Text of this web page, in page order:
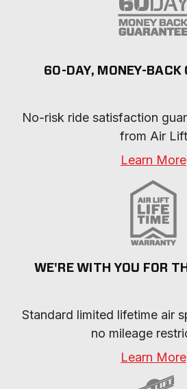
60-DAY, MONEY-BACK
No-risk ride satisfaction
from Air Lift
Learn More
WE'RE WITH YOU FOR
Standard limited lifetime air
no mileage
Learn More